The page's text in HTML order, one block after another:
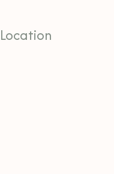
Location